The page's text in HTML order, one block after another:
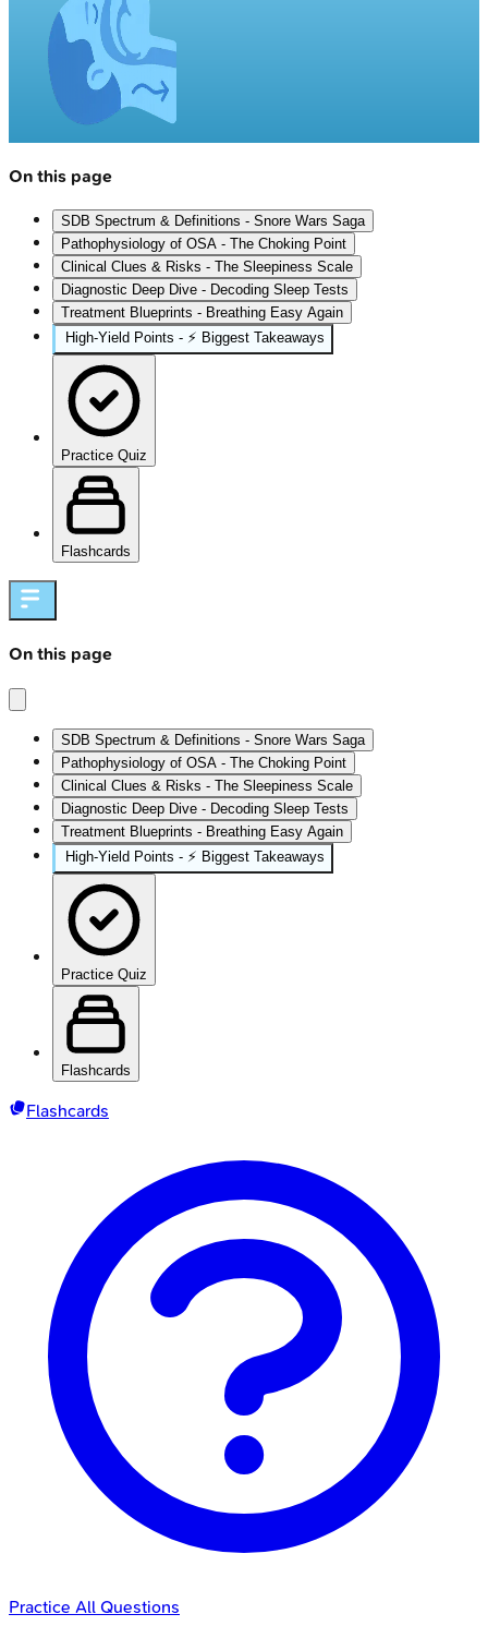
On this page
SDB Spectrum & Definitions - Snore Wars Saga
Pathophysiology of OSA - The Choking Point
Clinical Clues & Risks - The Sleepiness Scale
Diagnostic Deep Dive - Decoding Sleep Tests
Treatment Blueprints - Breathing Easy Again
High‑Yield Points - ⚡ Biggest Takeaways
Practice Quiz
Flashcards
On this page
SDB Spectrum & Definitions - Snore Wars Saga
Pathophysiology of OSA - The Choking Point
Clinical Clues & Risks - The Sleepiness Scale
Diagnostic Deep Dive - Decoding Sleep Tests
Treatment Blueprints - Breathing Easy Again
High‑Yield Points - ⚡ Biggest Takeaways
Practice Quiz
Flashcards
Flashcards
Practice All Questions